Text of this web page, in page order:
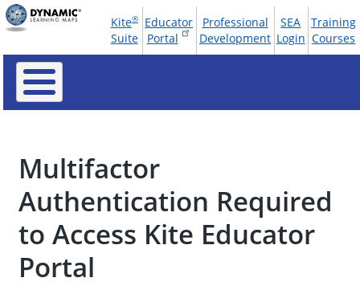
Skip
to
content
Tools
Menu
Kite®
Suite
Educator
Portal
Professional
Development
SEA
Login
Training
Courses
Multifactor
Authentication Required
to Access Kite Educator
Portal